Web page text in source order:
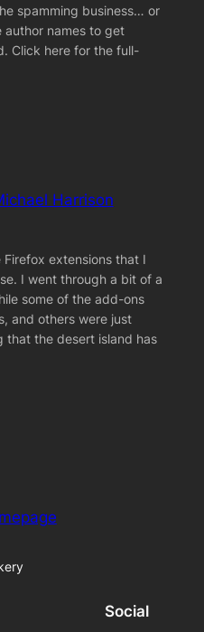
spamming business… or
author names to get
Click here for the full-
Harrison
extensions that I
I went through a bit of a
some of the add-ons
and others were just
that the desert island has
Social